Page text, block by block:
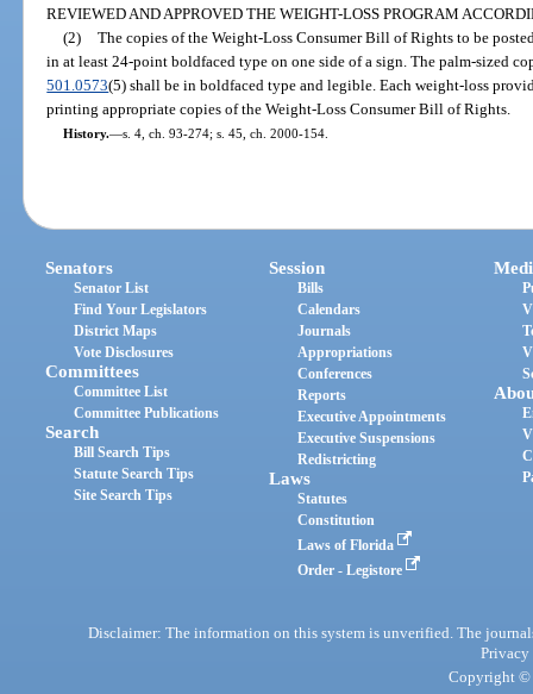
REVIEWED AND APPROVED THE WEIGHT-LOSS PROGRAM
(2) The copies of the Weight-Loss Consumer Bill of Rights to be
in at least 24-point boldfaced type on one side of a sign. The palm-sized
501.0573(5) shall be in boldfaced type and legible. Each weight-loss
printing appropriate copies of the Weight-Loss Consumer Bill of Rights.
History.—s. 4, ch. 93-274; s. 45, ch. 2000-154.
Senators
Senator List
Find Your Legislators
District Maps
Vote Disclosures
Committees
Committee List
Committee Publications
Search
Bill Search Tips
Statute Search Tips
Site Search Tips
Session
Bills
Calendars
Journals
Appropriations
Conferences
Reports
Executive Appointments
Executive Suspensions
Redistricting
Laws
Statutes
Constitution
Laws of Florida
Order - Legistore
Disclaimer: The information on this system is unverified. The
Privacy
Copyright ©